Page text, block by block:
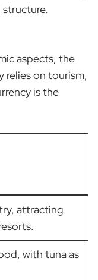
aspects, the
relies on tourism,
is the
attracting
with tuna as